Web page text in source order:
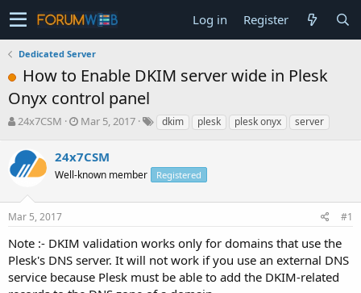
Log in Register
Dedicated Server
How to Enable DKIM server wide in Plesk
Onyx control panel
T
r
e
a
s
t
r
t
e
24x7CSM
S
r
t
a
Mar 5, 2017 dkim plesk plesk onyx server
24x7CSM
Well-known member Registered
Mar 5, 2017 #1
Note :- DKIM validation works only for domains that use the
Plesk's DNS server. It will not work if you use an external DNS
service because Plesk must be able to add the DKIM-related